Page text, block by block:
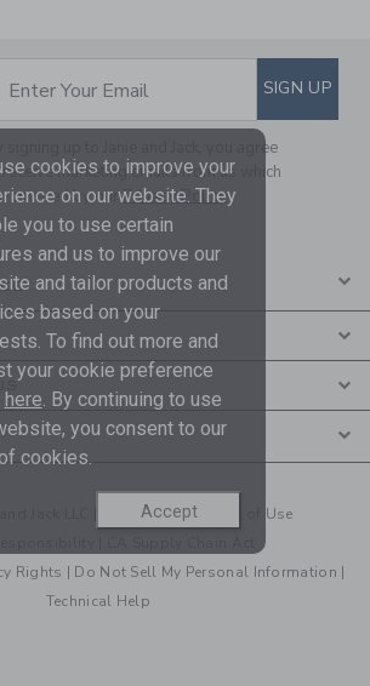
TO EMAIL
Enter Your Email SIGN UP
signing up to Janie and Jack, you agree
marketing emails from us which
covered by ourPrivacy Policy
Jack LLC | Your Privacy| Terms of Use
Rights | Do Not Sell My Personal Information |
Technical Help
cookies to improve your
on our website. They
you to use certain
and us to improve our
and tailor products and
based on your
To find out more and
your cookie preference
here . By continuing to use
you consent to our
cookies.
Accept